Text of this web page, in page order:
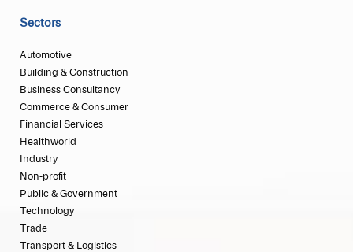
Sectors
Automotive
Building & Construction
Business Consultancy
Commerce & Consumer
Financial Services
Healthworld
Industry
Non-profit
Public & Government
Technology
Trade
Transport & Logistics